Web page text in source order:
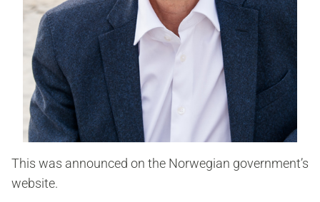
This was announced on the Norwegian government’s
website.